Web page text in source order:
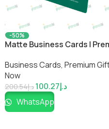
-50%
Matte Business Cards |
Business Cards, Premium
Now
د.إ200.54 د.إ100.27
WhatsApp